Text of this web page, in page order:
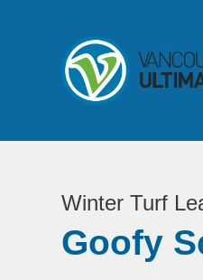
Winter Turf
Goofy